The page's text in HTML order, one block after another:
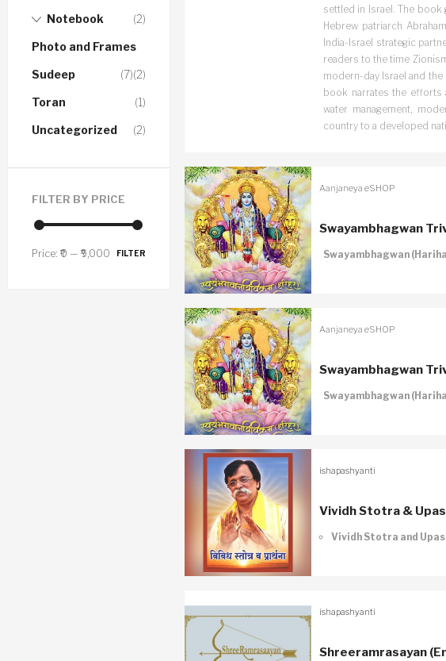
settled in Israel. The
Hebrew patriarch
India-Israel strategic
readers to the time
modern-day Israel and
book narrates the efforts
water management,
country to a developed
Aanjaneya eSHOP
Swayambhagwan
Swayambhagwan
Aanjaneya eSHOP
Swayambhagwan
Swayambhagwan
ishapashyanti
Vividh Stotra &
Vividh Stotra and
ishapashyanti
Shreeramrasayan
Notebook (2)
Photo and Frames
(2)
Sudeep (7)
Toran (1)
Uncategorized (2)
FILTER BY PRICE
FILTER
Price: ₹0 — ₹9,000